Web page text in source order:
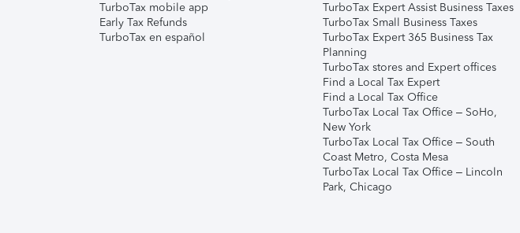
TurboTax mobile app
Early Tax Refunds
TurboTax en español
TurboTax Expert Assist Business Taxes
TurboTax Small Business Taxes
TurboTax Expert 365 Business Tax
Planning
TurboTax stores and Expert offices
Find a Local Tax Expert
Find a Local Tax Office
TurboTax Local Tax Office – SoHo,
New York
TurboTax Local Tax Office – South
Coast Metro, Costa Mesa
TurboTax Local Tax Office – Lincoln
Park, Chicago